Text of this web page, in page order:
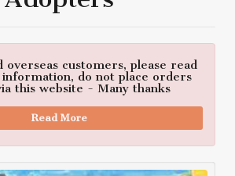
overseas customers, please read
do not place orders
this website - Many thanks
Read More